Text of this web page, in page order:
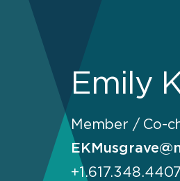
Emily
Member / Co-
+1.617.348.4407